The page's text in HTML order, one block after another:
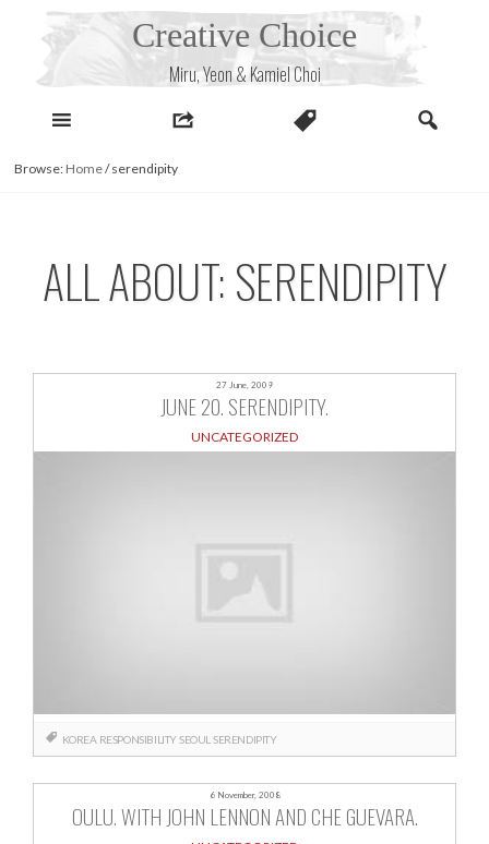
Creative Choice
Miru, Yeon & Kamiel Choi
Browse: Home/serendipity
ALL ABOUT: SERENDIPITY
27 June, 2009
JUNE 20. SERENDIPITY.
UNCATEGORIZED
KOREA RESPONSIBILITYSEOUL SERENDIPITY
6 November, 2008
OULU. WITH JOHN LENNON AND CHE GUEVARA.